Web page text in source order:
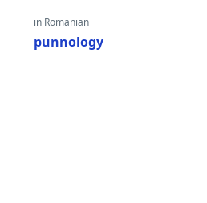
in Romanian
punnology